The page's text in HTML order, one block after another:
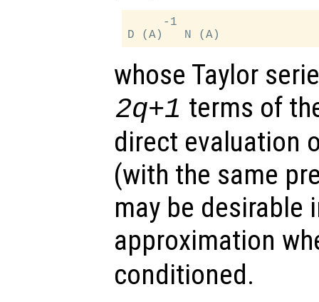
     -1
whose Taylor
2q+1 terms of
direct evaluation
(with the same
may be desirable
approximation
conditioned.